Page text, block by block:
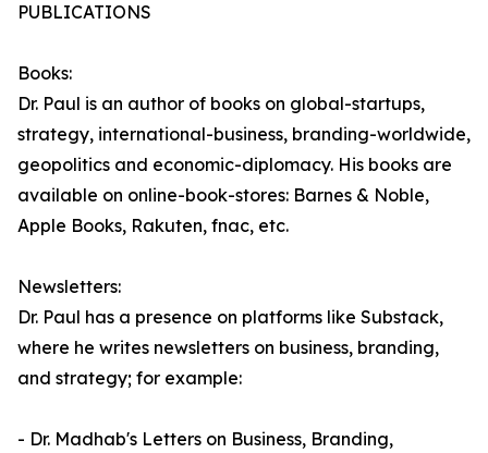
PUBLICATIONS
Books:
Dr. Paul is an author of books on global-startups,
strategy, international-business, branding-worldwide,
geopolitics and economic-diplomacy. His books are
available on online-book-stores: Barnes & Noble,
Apple Books, Rakuten, fnac, etc.
Newsletters:
Dr. Paul has a presence on platforms like Substack,
where he writes newsletters on business, branding,
and strategy; for example:
- Dr. Madhab's Letters on Business, Branding,